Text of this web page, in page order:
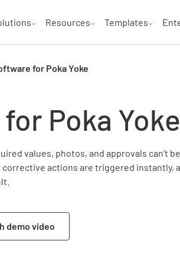
Resources Templates
for Poka Yoke
Poka Yoke
values, photos, and approvals can’t
actions are triggered instantly,
demo video